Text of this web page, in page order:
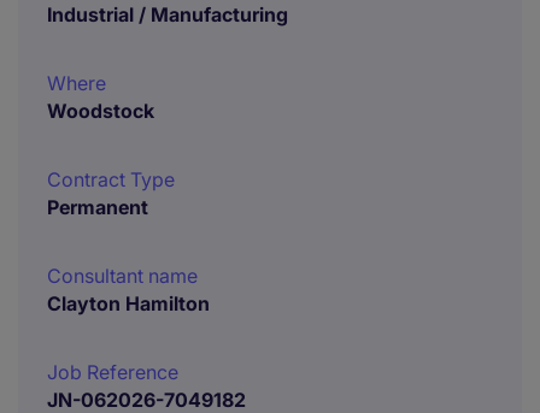
Industrial / Manufacturing
Where
Woodstock
Contract Type
Permanent
Consultant name
Clayton Hamilton
Job Reference
JN-062026-7049182